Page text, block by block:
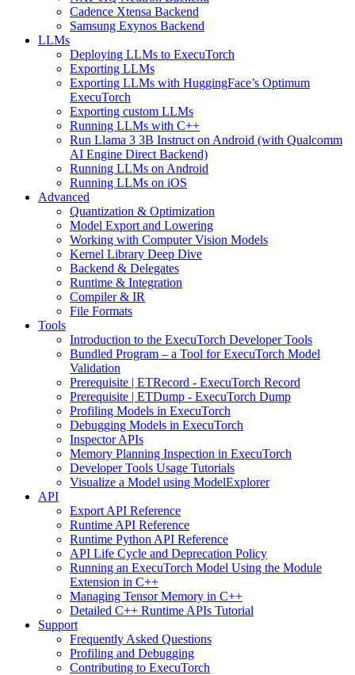
Cadence Xtensa Backend
Samsung Exynos Backend
LLMs
Deploying LLMs to ExecuTorch
Exporting LLMs
Exporting LLMs with HuggingFace’s Optimum
ExecuTorch
Exporting custom LLMs
Running LLMs with C++
Run Llama 3 3B Instruct on Android (with Qualcomm
AI Engine Direct Backend)
Running LLMs on Android
Running LLMs on iOS
Advanced
Quantization & Optimization
Model Export and Lowering
Working with Computer Vision Models
Kernel Library Deep Dive
Backend & Delegates
Runtime & Integration
Compiler & IR
File Formats
Tools
Introduction to the ExecuTorch Developer Tools
Bundled Program – a Tool for ExecuTorch Model
Validation
Prerequisite | ETRecord - ExecuTorch Record
Prerequisite | ETDump - ExecuTorch Dump
Profiling Models in ExecuTorch
Debugging Models in ExecuTorch
Inspector APIs
Memory Planning Inspection in ExecuTorch
Developer Tools Usage Tutorials
Visualize a Model using ModelExplorer
API
Export API Reference
Runtime API Reference
Runtime Python API Reference
API Life Cycle and Deprecation Policy
Running an ExecuTorch Model Using the Module
Extension in C++
Managing Tensor Memory in C++
Detailed C++ Runtime APIs Tutorial
Support
Frequently Asked Questions
Profiling and Debugging
Contributing to ExecuTorch